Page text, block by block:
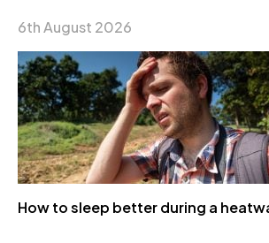
6th August 2026
How to sleep better during a